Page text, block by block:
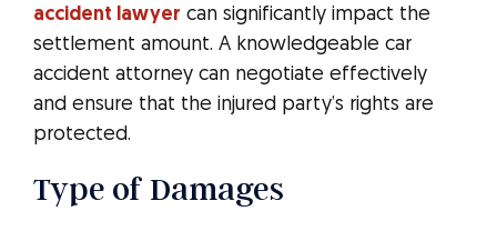
accident lawyer can significantly impact the
settlement amount. A knowledgeable car
accident attorney can negotiate effectively
and ensure that the injured party’s rights are
protected.
Type of Damages